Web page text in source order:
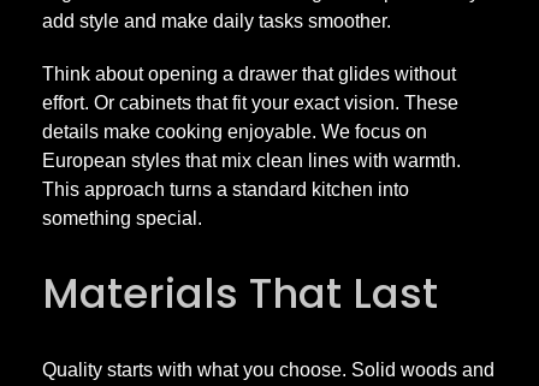
s
H
i
g
h
-
add style and make daily tasks smoother.
Think about opening a drawer that glides without
effort. Or cabinets that fit your exact vision. These
details make cooking enjoyable. We focus on
European styles that mix clean lines with warmth.
This approach turns a standard kitchen into
something special.
Materials That Last
Quality starts with what you choose. Solid woods and